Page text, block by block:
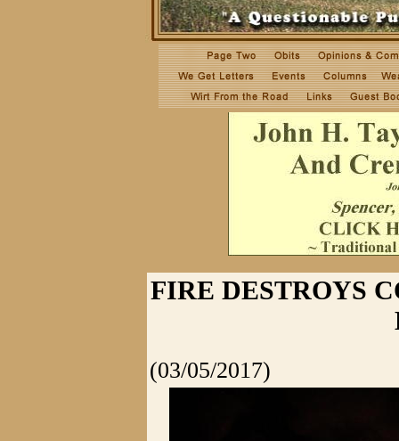
FIRE DESTROYS
(03/05/2017)